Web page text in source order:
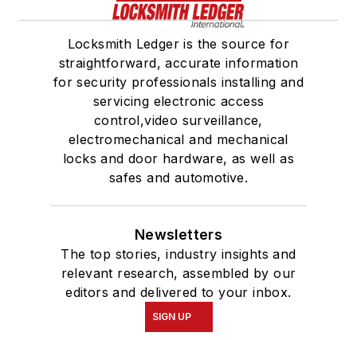
Locksmith Ledger is the source for
straightforward, accurate information
for security professionals installing and
servicing electronic access
control,video surveillance,
electromechanical and mechanical
locks and door hardware, as well as
safes and automotive.
Newsletters
The top stories, industry insights and
relevant research, assembled by our
editors and delivered to your inbox.
SIGN UP